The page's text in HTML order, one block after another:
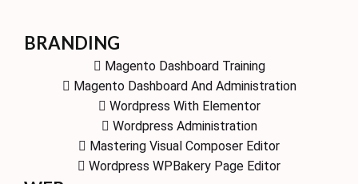
BRANDING
Magento Dashboard Training
Magento Dashboard And Administration
Wordpress With Elementor
Wordpress Administration
Mastering Visual Composer Editor
Wordpress WPBakery Page Editor